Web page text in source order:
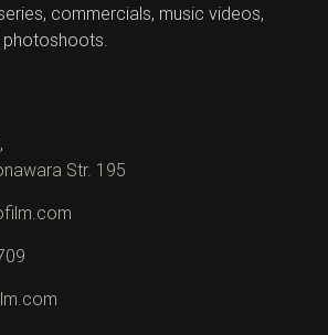
commercials, music videos,
photoshoots.
Str. 195